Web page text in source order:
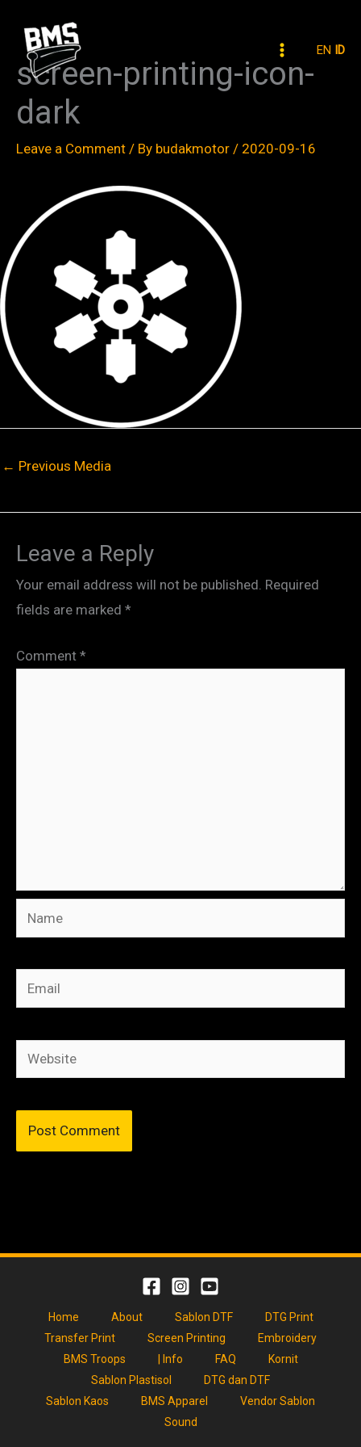
content
EN ID
screen-printing-icon-
dark
Leave a Comment / By budakmotor / 2020-09-16
← Previous Media
Leave a Reply
Your email address will not be published. Required
fields are marked *
Comment *
Name
Email
Website
Home About Sablon DTF
DTG Print
Transfer Print
Screen Printing
Embroidery
BMS Troops
| Info FAQ
Kornit
Sablon Plastisol
DTG dan DTF
Sablon Kaos
BMS Apparel
Vendor Sablon
Sound